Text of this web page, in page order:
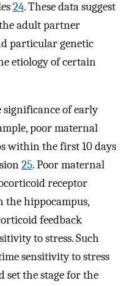
24. These data suggest
adult partner
particular genetic
etiology of certain
of early
poor maternal
within the first 10 days
25. Poor maternal
receptor
the hippocampus,
feedback
to stress. Such
sensitivity to stress
set the stage for the